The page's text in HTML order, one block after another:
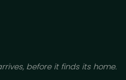
before it finds its home.